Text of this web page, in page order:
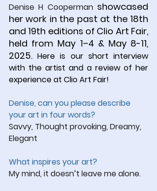
Denise H Cooperman showcased
her work in the past at the 18th
and 19th editions of Clio Art Fair,
held from May 1–4 & May 8-11,
2025. Here is our short interview
with the artist and a review of her
experience at Clio Art Fair!
Denise, can you please describe
your art in four words?
Savvy, Thought provoking, Dreamy,
Elegant
What inspires your art?
My mind, it doesn’t leave me alone.